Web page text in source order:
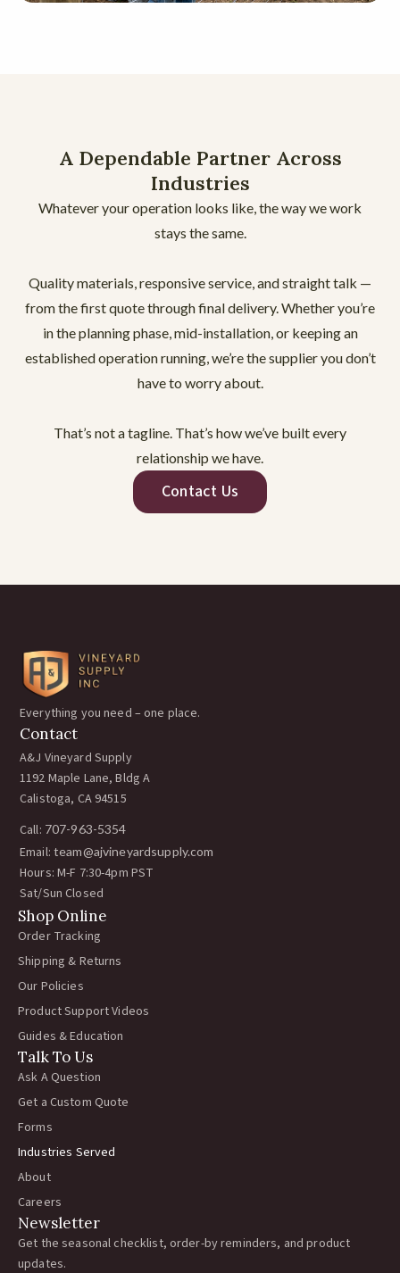
A Dependable Partner Across
Industries
Whatever your operation looks like, the way we work
stays the same.
Quality materials, responsive service, and straight talk —
from the first quote through final delivery. Whether you’re
in the planning phase, mid-installation, or keeping an
established operation running, we’re the supplier you don’t
have to worry about.
That’s not a tagline. That’s how we’ve built every
relationship we have.
Contact Us
Everything you need – one place.
Contact
A&J Vineyard Supply
1192 Maple Lane, Bldg A
Calistoga, CA 94515
Call: 707-963-5354
Email: team@ajvineyardsupply.com
Hours: M-F 7:30-4pm PST
Sat/Sun Closed
Shop Online
Order Tracking
Shipping & Returns
Our Policies
Product Support Videos
Guides & Education
Talk To Us
Ask A Question
Get a Custom Quote
Forms
Industries Served
About
Careers
Newsletter
Get the seasonal checklist, order-by reminders, and product
updates.